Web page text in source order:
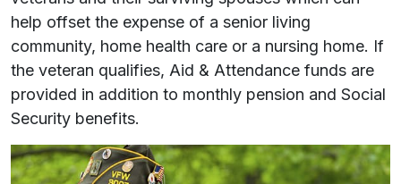
help offset the expense of a senior living
community, home health care or a nursing home. If
the veteran qualifies, Aid & Attendance funds are
provided in addition to monthly pension and Social
Security benefits.